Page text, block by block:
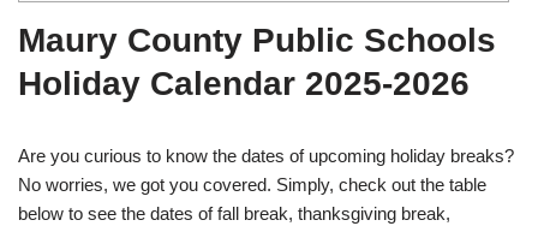
Maury County Public Schools
Holiday Calendar 2025-2026
Are you curious to know the dates of upcoming holiday breaks?
No worries, we got you covered. Simply, check out the table
below to see the dates of fall break, thanksgiving break,